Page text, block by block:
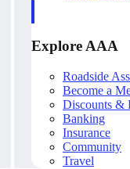
Explore AAA
Roadside
Become a
Discounts &
Banking
Insurance
Community
Travel